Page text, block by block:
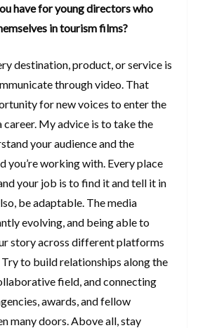
have for young directors who
in tourism films?
destination, product, or service is
through video. That
for new voices to enter the
career. My advice is to take the
your audience and the
you’re working with. Every place
your job is to find it and tell it in
be adaptable. The media
evolving, and being able to
story across different platforms
Try to build relationships along the
field, and connecting
awards, and fellow
many doors. Above all, stay